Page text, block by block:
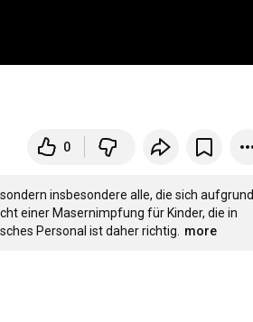
0
insbesondere alle, die sich aufgrund
einer Masernimpfung für Kinder, die in
Personal ist daher richtig.
more